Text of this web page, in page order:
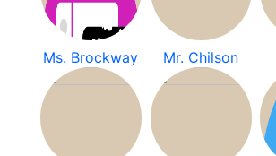
Ms. Brockway Mr. Chilson